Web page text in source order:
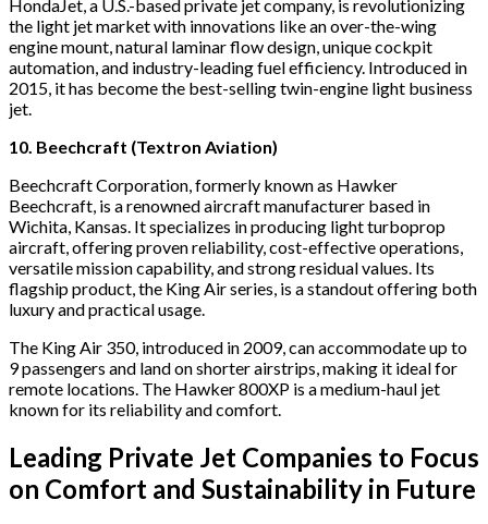
HondaJet, a U.S.-based private jet company, is revolutionizing
the light jet market with innovations like an over-the-wing
engine mount, natural laminar flow design, unique cockpit
automation, and industry-leading fuel efficiency. Introduced in
2015, it has become the best-selling twin-engine light business
jet.
10. Beechcraft (Textron Aviation)
Beechcraft Corporation, formerly known as Hawker
Beechcraft, is a renowned aircraft manufacturer based in
Wichita, Kansas. It specializes in producing light turboprop
aircraft, offering proven reliability, cost-effective operations,
versatile mission capability, and strong residual values. Its
flagship product, the King Air series, is a standout offering both
luxury and practical usage.
The King Air 350, introduced in 2009, can accommodate up to
9 passengers and land on shorter airstrips, making it ideal for
remote locations. The Hawker 800XP is a medium-haul jet
known for its reliability and comfort.
Leading Private Jet Companies to Focus
on Comfort and Sustainability in Future